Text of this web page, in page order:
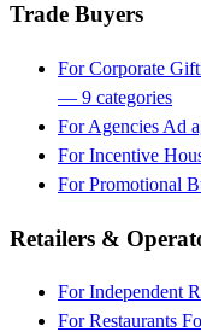
Trade Buyers
For Corporate
— 9 categories
For Agencies Ad
For Incentive
For Promotional
Retailers &
For Independent
For Restaurants